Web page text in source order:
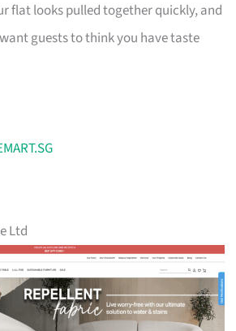
flat looks pulled together quickly, and
guests to think you have taste
Ltd